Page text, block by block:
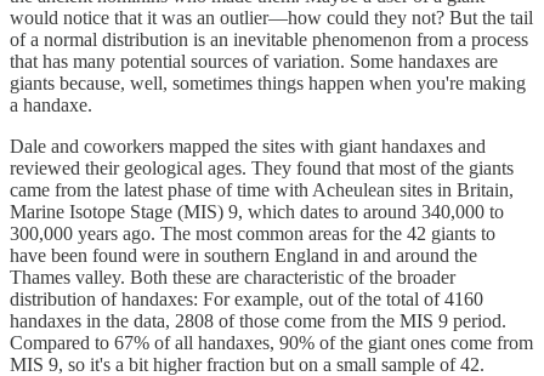
would notice that it was an outlier—how could they not? But the tail
of a normal distribution is an inevitable phenomenon from a process
that has many potential sources of variation. Some handaxes are
giants because, well, sometimes things happen when you're making
a handaxe.
Dale and coworkers mapped the sites with giant handaxes and
reviewed their geological ages. They found that most of the giants
came from the latest phase of time with Acheulean sites in Britain,
Marine Isotope Stage (MIS) 9, which dates to around 340,000 to
300,000 years ago. The most common areas for the 42 giants to
have been found were in southern England in and around the
Thames valley. Both these are characteristic of the broader
distribution of handaxes: For example, out of the total of 4160
handaxes in the data, 2808 of those come from the MIS 9 period.
Compared to 67% of all handaxes, 90% of the giant ones come from
MIS 9, so it's a bit higher fraction but on a small sample of 42.